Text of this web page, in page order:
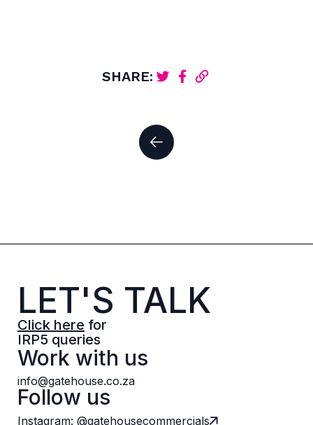
SHARE:
LET'S TALK
Click here for
IRP5 queries
Work with us
info@gatehouse.co.za
Follow us
Instagram: @gatehousecommercials